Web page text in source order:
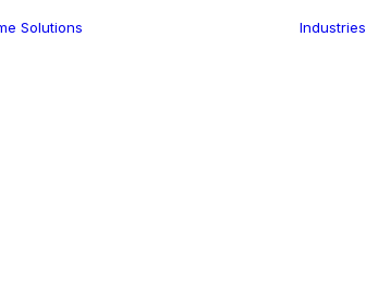
Solutions Industries